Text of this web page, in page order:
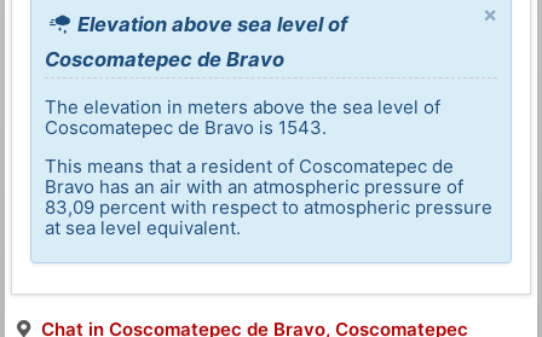
×
Elevation above sea level of
Coscomatepec de Bravo
The elevation in meters above the sea level of
Coscomatepec de Bravo is 1543.
This means that a resident of Coscomatepec de
Bravo has an air with an atmospheric pressure of
83,09 percent with respect to atmospheric pressure
at sea level equivalent.
Chat in Coscomatepec de Bravo, Coscomatepec